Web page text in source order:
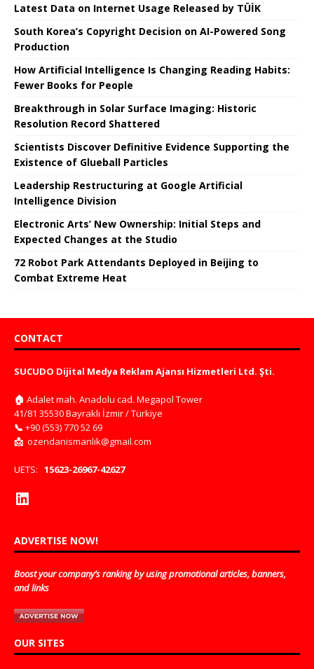
Latest Data on Internet Usage Released by TÜİK
South Korea’s Copyright Decision on AI-Powered Song
Production
How Artificial Intelligence Is Changing Reading Habits:
Fewer Books for People
Breakthrough in Solar Surface Imaging: Historic
Resolution Record Shattered
Scientists Discover Definitive Evidence Supporting the
Existence of Glueball Particles
Leadership Restructuring at Google Artificial
Intelligence Division
Electronic Arts’ New Ownership: Initial Steps and
Expected Changes at the Studio
72 Robot Park Attendants Deployed in Beijing to
Combat Extreme Heat
CONTACT
SUCUDO Dijital Medya Reklam Ajansı Hizmetleri Ltd. Şti.
🏠 Adalet mah. Anadolu cad. Megapol Tower
41/81 35530 Bayraklı İzmir / Türkiye
📞 +90 (553) 770 52 69
📩 ozendanismanlik@gmail.com
UETS: 15623-26967-42627
ADVERTISE NOW!
Boost your company’s ranking by using promotional articles, banners,
and links
OUR SITES